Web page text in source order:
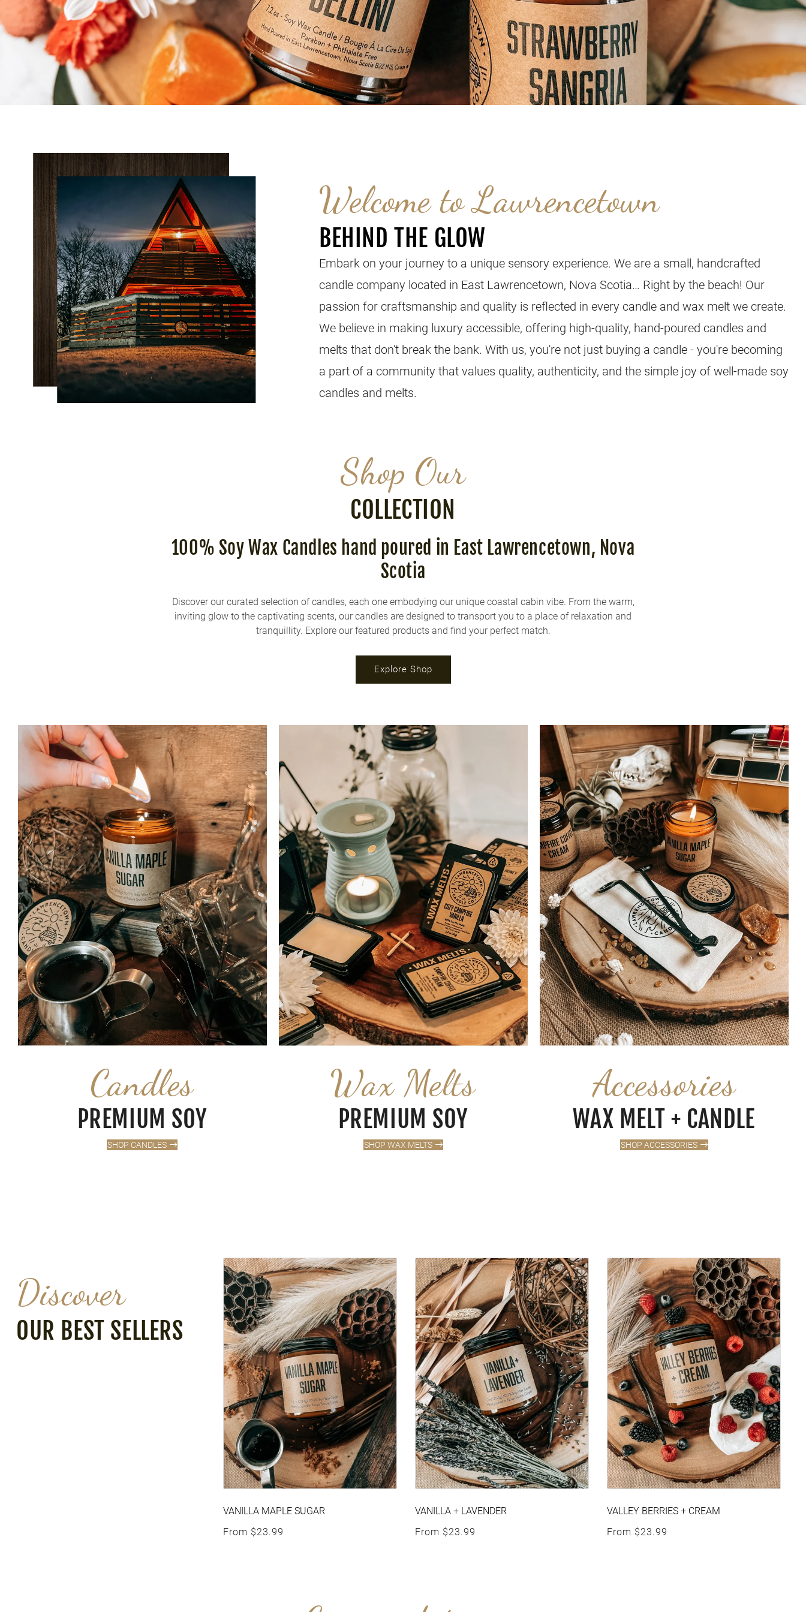
Welcome to Lawrencetown
BEHIND THE GLOW
Embark on your journey to a unique sensory experience. We are a small, handcrafted
candle company located in East Lawrencetown, Nova Scotia… Right by the beach! Our
passion for craftsmanship and quality is reflected in every candle and wax melt we create.
We believe in making luxury accessible, offering high-quality, hand-poured candles and
melts that don't break the bank. With us, you're not just buying a candle - you're becoming
a part of a community that values quality, authenticity, and the simple joy of well-made soy
candles and melts.
Shop Our
COLLECTION
100% Soy Wax Candles hand poured in East Lawrencetown, Nova
Scotia
Discover our curated selection of candles, each one embodying our unique coastal cabin vibe. From the warm,
inviting glow to the captivating scents, our candles are designed to transport you to a place of relaxation and
tranquillity. Explore our featured products and find your perfect match.
Explore Shop
Candles
PREMIUM SOY
SHOP CANDLES
Wax Melts
PREMIUM SOY
SHOP WAX MELTS
Accessories
WAX MELT + CANDLE
SHOP ACCESSORIES
Discover
OUR BEST SELLERS
VANILLA MAPLE SUGAR
VANILLA MAPLE SUGAR
Regular price
From $23.99
VANILLA + LAVENDER
VANILLA + LAVENDER
Regular price
From $23.99
VALLEY BERRIES + CREAM
VALLEY BERRIES + CREAM
Regular price
From $23.99